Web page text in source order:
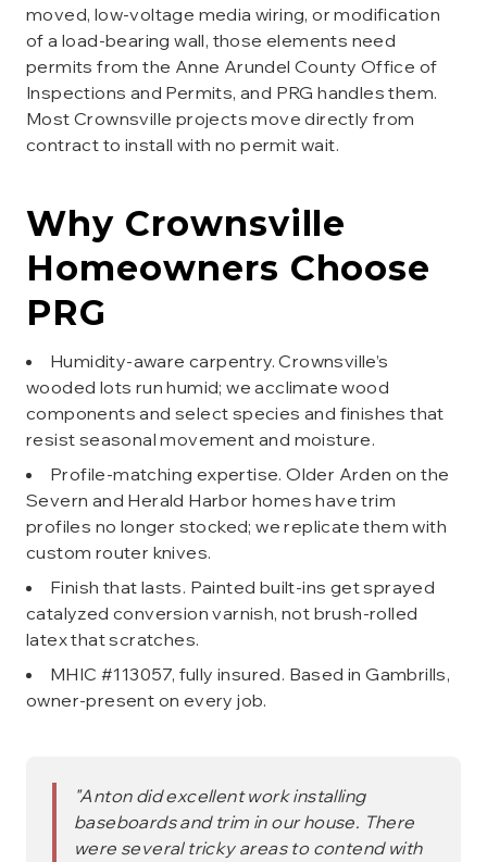
moved, low-voltage media wiring, or modification
of a load-bearing wall, those elements need
permits from the Anne Arundel County Office of
Inspections and Permits, and PRG handles them.
Most Crownsville projects move directly from
contract to install with no permit wait.
Why Crownsville
Homeowners Choose
PRG
Humidity-aware carpentry. Crownsville’s
wooded lots run humid; we acclimate wood
components and select species and finishes that
resist seasonal movement and moisture.
Profile-matching expertise. Older Arden on the
Severn and Herald Harbor homes have trim
profiles no longer stocked; we replicate them with
custom router knives.
Finish that lasts. Painted built-ins get sprayed
catalyzed conversion varnish, not brush-rolled
latex that scratches.
MHIC #113057, fully insured. Based in Gambrills,
owner-present on every job.
"Anton did excellent work installing
baseboards and trim in our house. There
were several tricky areas to contend with